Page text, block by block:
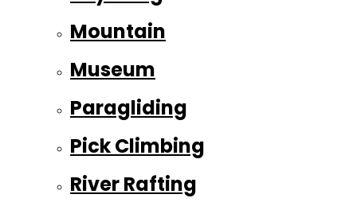
Mountain
Museum
Paragliding
Pick Climbing
River Rafting